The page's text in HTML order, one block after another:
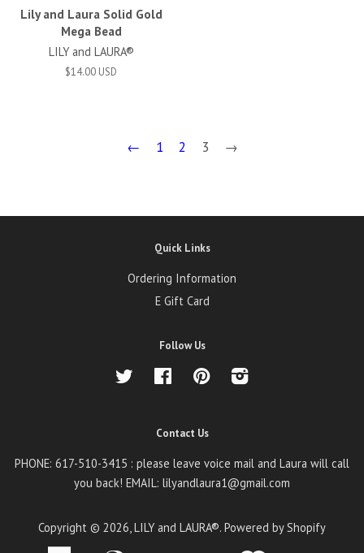
Lily and Laura Solid Gold
Mega Bead
LILY and LAURA®
$14.00 USD
← 1 2 3 →
Quick Links
Ordering Information
E Gift Card
Follow Us
Twitter Facebook Pinterest
Contact Us
PHONE: 617-510-3415 : please leave voice mail and Laura will call
you back! EMAIL: lilyandlaura1@gmail.com
Copyright © 2026,LILY and LAURA®. Powered by Shopify